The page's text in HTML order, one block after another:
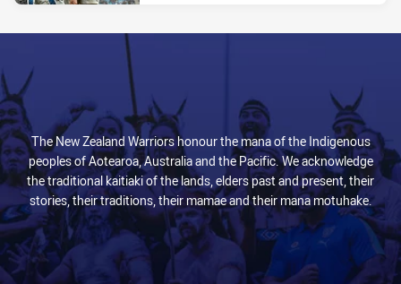
The New Zealand Warriors honour the mana of the Indigenous
peoples of Aotearoa, Australia and the Pacific. We acknowledge
the traditional kaitiaki of the lands, elders past and present, their
stories, their traditions, their mamae and their mana motuhake.